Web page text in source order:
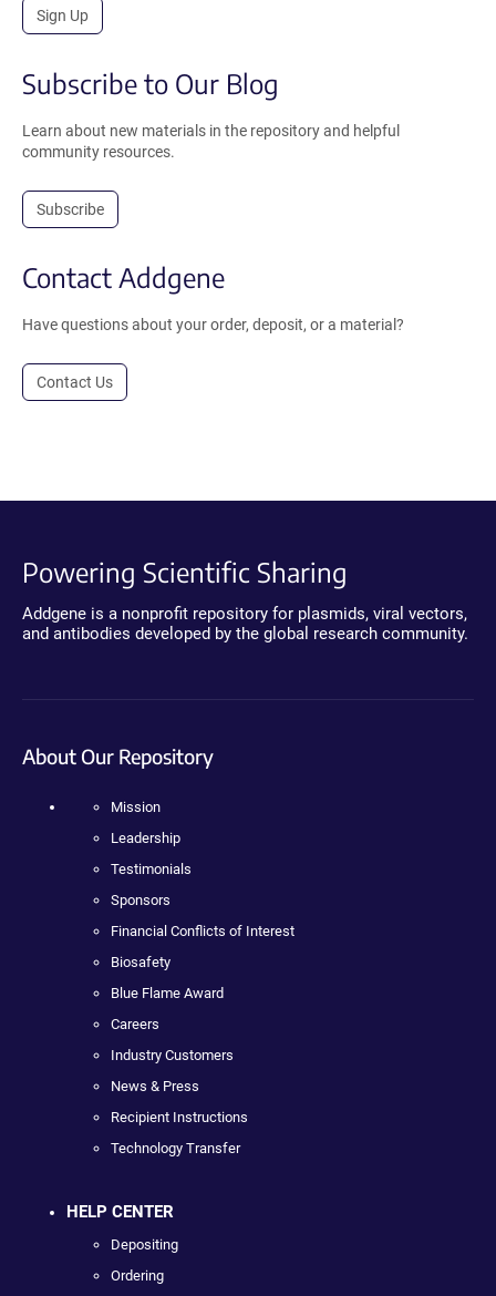
Sign Up
Subscribe to Our Blog
Learn about new materials in the repository and helpful
community resources.
Subscribe
Contact Addgene
Have questions about your order, deposit, or a material?
Contact Us
Powering Scientific Sharing
Addgene is a nonprofit repository for plasmids, viral vectors,
and antibodies developed by the global research community.
About Our Repository
Mission
Leadership
Testimonials
Sponsors
Financial Conflicts of Interest
Biosafety
Blue Flame Award
Careers
Industry Customers
News & Press
Recipient Instructions
Technology Transfer
HELP CENTER
Depositing
Ordering